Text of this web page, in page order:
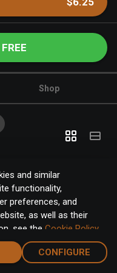
and similar
functionality,
preferences, and
as well as their
see the Cookie Policy.
cookies, or click the
them one by one.
CONFIGURE
Shop
Chat Menu